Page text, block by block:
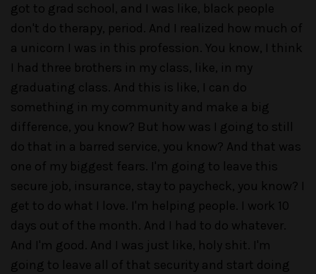
got to grad school, and I was like, black people
don't do therapy, period. And I realized how much of
a unicorn I was in this profession. You know, I think
I had three brothers in my class, like, in my
graduating class. And this is like, I can do
something in my community and make a big
difference, you know? But how was I going to still
do that in a barred service, you know? And that was
one of my biggest fears. I'm going to leave this
secure job, insurance, stay to paycheck, you know? I
get to do what I love. I'm helping people. I work 10
days out of the month. And I had to do whatever.
And I'm good. And I was just like, holy shit. I'm
going to leave all of that security and start doing